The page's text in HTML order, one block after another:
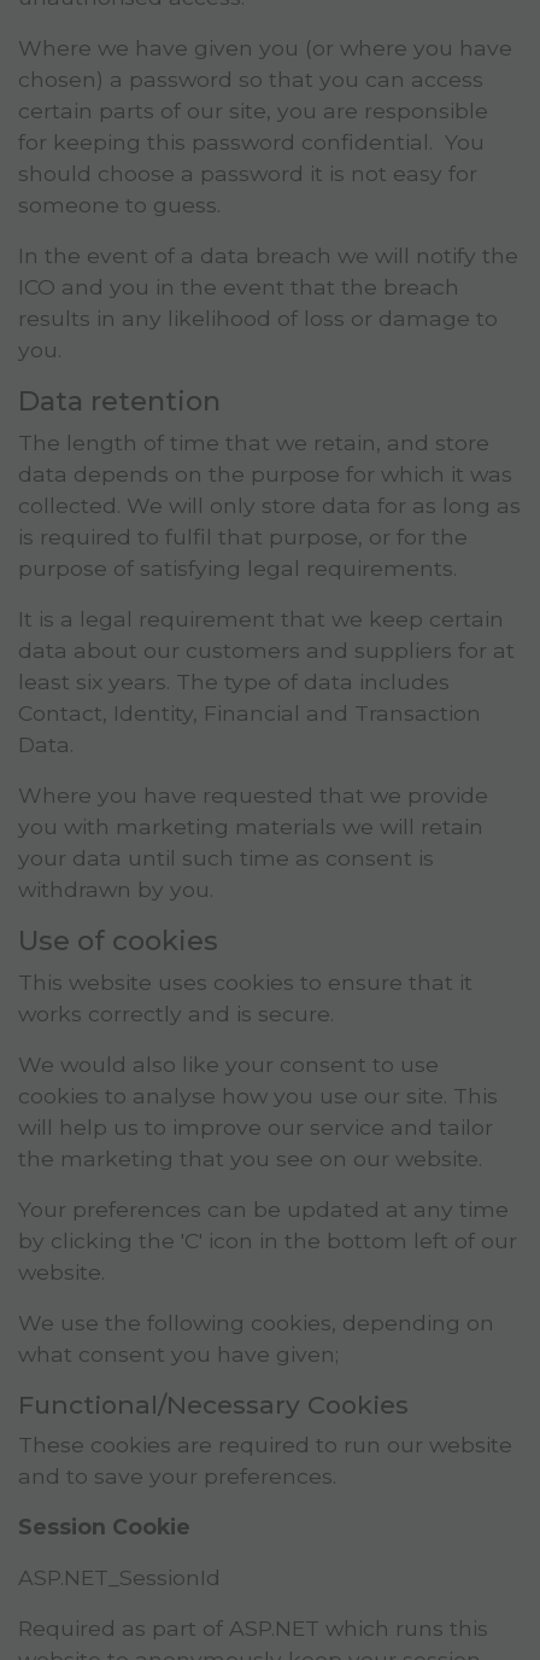
Where we have given you (or where you have
chosen) a password so that you can access
certain parts of our site, you are responsible
for keeping this password confidential. You
should choose a password it is not easy for
someone to guess.
In the event of a data breach we will notify the
ICO and you in the event that the breach
results in any likelihood of loss or damage to
you.
Data retention
The length of time that we retain, and store
data depends on the purpose for which it was
collected. We will only store data for as long as
is required to fulfil that purpose, or for the
purpose of satisfying legal requirements.
It is a legal requirement that we keep certain
data about our customers and suppliers for at
least six years. The type of data includes
Contact, Identity, Financial and Transaction
Data.
Where you have requested that we provide
you with marketing materials we will retain
your data until such time as consent is
withdrawn by you.
Use of cookies
This website uses cookies to ensure that it
works correctly and is secure.
We would also like your consent to use
cookies to analyse how you use our site. This
will help us to improve our service and tailor
the marketing that you see on our website.
Your preferences can be updated at any time
by clicking the 'C' icon in the bottom left of our
website.
We use the following cookies, depending on
what consent you have given;
Functional/Necessary Cookies
These cookies are required to run our website
and to save your preferences.
Session Cookie
ASP.NET_SessionId
Required as part of ASP.NET which runs this